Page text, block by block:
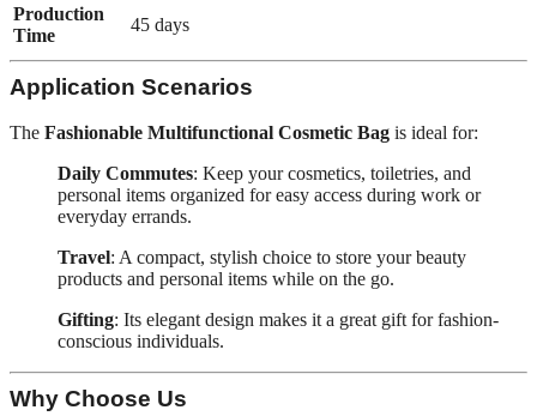
Production
Time
45 days
Application Scenarios
The Fashionable Multifunctional Cosmetic Bag is ideal for:
Daily Commutes: Keep your cosmetics, toiletries, and
personal items organized for easy access during work or
everyday errands.
Travel: A compact, stylish choice to store your beauty
products and personal items while on the go.
Gifting: Its elegant design makes it a great gift for fashion-
conscious individuals.
Why Choose Us